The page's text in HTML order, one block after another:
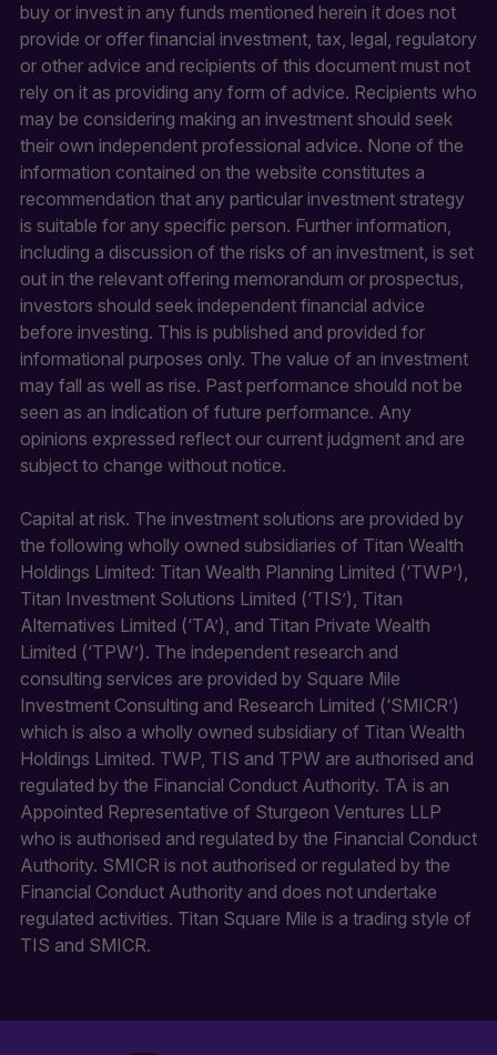
buy or invest in any funds mentioned herein it does not
provide or offer financial investment, tax, legal, regulatory
or other advice and recipients of this document must not
rely on it as providing any form of advice. Recipients who
may be considering making an investment should seek
their own independent professional advice. None of the
information contained on the website constitutes a
recommendation that any particular investment strategy
is suitable for any specific person. Further information,
including a discussion of the risks of an investment, is set
out in the relevant offering memorandum or prospectus,
investors should seek independent financial advice
before investing. This is published and provided for
informational purposes only. The value of an investment
may fall as well as rise. Past performance should not be
seen as an indication of future performance. Any
opinions expressed reflect our current judgment and are
subject to change without notice.
Capital at risk. The investment solutions are provided by
the following wholly owned subsidiaries of Titan Wealth
Holdings Limited: Titan Wealth Planning Limited (‘TWP’),
Titan Investment Solutions Limited (‘TIS’), Titan
Alternatives Limited (‘TA’), and Titan Private Wealth
Limited (‘TPW’). The independent research and
consulting services are provided by Square Mile
Investment Consulting and Research Limited (‘SMICR’)
which is also a wholly owned subsidiary of Titan Wealth
Holdings Limited. TWP, TIS and TPW are authorised and
regulated by the Financial Conduct Authority. TA is an
Appointed Representative of Sturgeon Ventures LLP
who is authorised and regulated by the Financial Conduct
Authority. SMICR is not authorised or regulated by the
Financial Conduct Authority and does not undertake
regulated activities. Titan Square Mile is a trading style of
TIS and SMICR.